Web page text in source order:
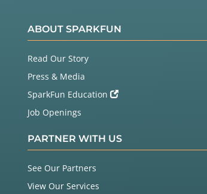
ABOUT SPARKFUN
Read Our Story
Press & Media
SparkFun Education
Job Openings
PARTNER WITH US
See Our Partners
View Our Services